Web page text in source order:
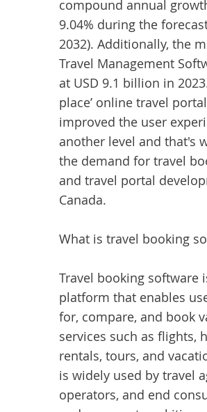
compound annual
9.04% during the
2032). Additionally, the
Travel Management
at USD 9.1 billion in
place’ online travel
improved the user
another level and that's
the demand for travel
and travel portal
Canada.
What is travel booking
Travel booking software
platform that enables
for, compare, and book
services such as flights,
rentals, tours, and
is widely used by travel
operators, and end